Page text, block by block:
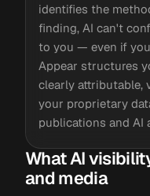
identifies the
finding, AI can't
to you — even if
Appear structures
clearly attributable,
your proprietary
publications and AI
What AI
and media